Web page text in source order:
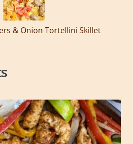
& Onion Tortellini Skillet